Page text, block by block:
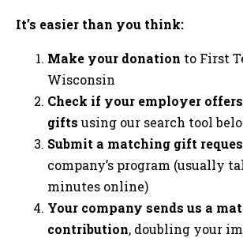
It’s easier than you think:
Make your donation to First
Wisconsin
Check if your employer
gifts using our search tool
Submit a matching gift
company’s program (usually
minutes online)
Your company sends us a
contribution, doubling your